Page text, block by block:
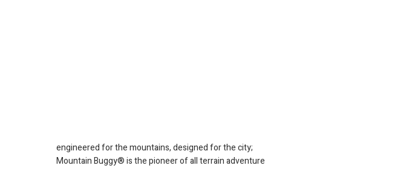
engineered for the mountains, designed for the city;
Mountain Buggy® is the pioneer of all terrain adventure